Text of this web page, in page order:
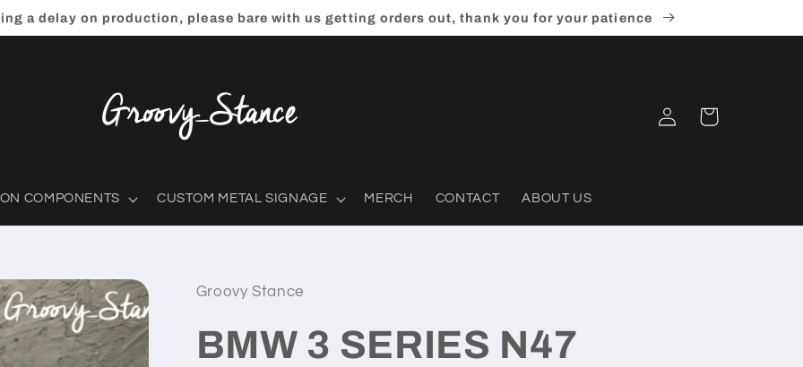
a delay on production, please bare with us getting orders out, thank you for your patience
COMPONENTS CUSTOM METAL SIGNAGE MERCH CONTACT ABOUT US
Log
in
Cart
Groovy Stance
BMW 3 SERIES N47